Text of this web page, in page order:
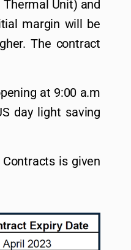
Unit) and
margin will be
The contract
at 9:00 a.m
day light saving
is given